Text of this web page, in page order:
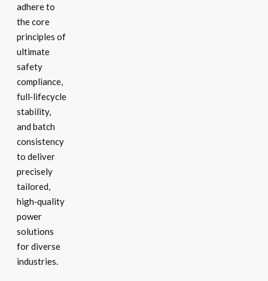
adhere to
the core
principles of
ultimate
safety
compliance,
full‑lifecycle
stability,
and batch
consistency
to deliver
precisely
tailored,
high‑quality
power
solutions
for diverse
industries.